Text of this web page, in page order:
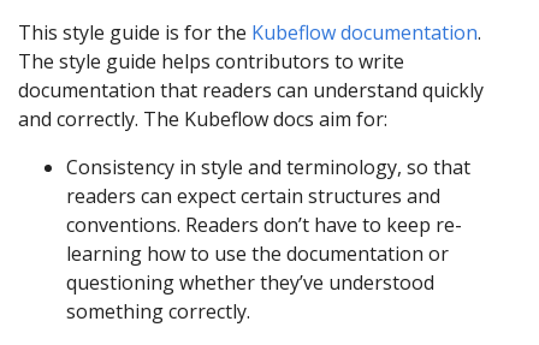
This style guide is for the Kubeflow documentation.
The style guide helps contributors to write
documentation that readers can understand quickly
and correctly. The Kubeflow docs aim for:
Consistency in style and terminology, so that
readers can expect certain structures and
conventions. Readers don’t have to keep re-
learning how to use the documentation or
questioning whether they’ve understood
something correctly.